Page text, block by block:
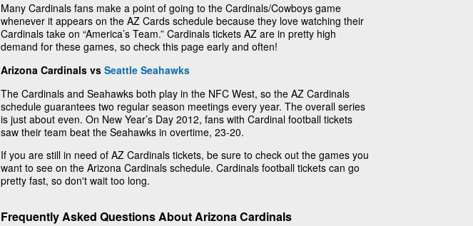
Many Cardinals fans make a point of going to the Cardinals/Cowboys game
whenever it appears on the AZ Cards schedule because they love watching their
Cardinals take on “America’s Team.” Cardinals tickets AZ are in pretty high
demand for these games, so check this page early and often!
Arizona Cardinals vs Seattle Seahawks
The Cardinals and Seahawks both play in the NFC West, so the AZ Cardinals
schedule guarantees two regular season meetings every year. The overall series
is just about even. On New Year’s Day 2012, fans with Cardinal football tickets
saw their team beat the Seahawks in overtime, 23-20.
If you are still in need of AZ Cardinals tickets, be sure to check out the games you
want to see on the Arizona Cardinals schedule. Cardinals football tickets can go
pretty fast, so don't wait too long.
Frequently Asked Questions About Arizona Cardinals